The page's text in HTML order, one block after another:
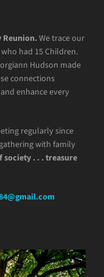
Reunion. We trace our
had 15 Children.
Hudson made
connections
enhance every
regularly since
with family
society . . . treasure